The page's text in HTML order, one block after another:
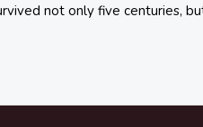
not only five centuries,